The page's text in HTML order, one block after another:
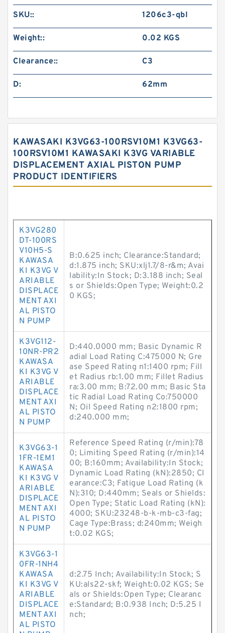
SKU:: 1206c3-qbl
Weight:: 0.02 KGS
Clearance:: C3
D: 62mm
KAWASAKI K3VG63-100RSV10M1 K3VG63-
100RSV10M1 KAWASAKI K3VG VARIABLE
DISPLACEMENT AXIAL PISTON PUMP
PRODUCT IDENTIFIERS
K3VG280
DT-100RS
V10H5-S
KAWASA
KI K3VG V
ARIABLE
DISPLACE
MENT AXI
AL PISTO
N PUMP
B:0.625 inch; Clearance:Standard;
d:1.875 inch; SKU:xlj1.7/8-r&m; Avai
lability:In Stock; D:3.188 inch; Seal
s or Shields:Open Type; Weight:0.2
0 KGS;
K3VG112-
10NR-PR2
KAWASA
KI K3VG V
ARIABLE
DISPLACE
MENT AXI
AL PISTO
N PUMP
D:440.0000 mm; Basic Dynamic R
adial Load Rating C:475000 N; Gre
ase Speed Rating n1:1400 rpm; Fill
et Radius rb:1.00 mm; Fillet Radius
ra:3.00 mm; B:72.00 mm; Basic Sta
tic Radial Load Rating Co:750000
N; Oil Speed Rating n2:1800 rpm;
d:240.000 mm;
K3VG63-1
1FR-1EM1
KAWASA
KI K3VG V
ARIABLE
DISPLACE
MENT AXI
AL PISTO
N PUMP
Reference Speed Rating (r/min):78
0; Limiting Speed Rating (r/min):14
00; B:160mm; Availability:In Stock;
Dynamic Load Rating (kN):2850; Cl
earance:C3; Fatigue Load Rating (k
N):310; D:440mm; Seals or Shields:
Open Type; Static Load Rating (kN):
4000; SKU:23248-b-k-mb-c3-fag;
Cage Type:Brass; d:240mm; Weigh
t:0.02 KGS;
K3VG63-1
0FR-1NH4
KAWASA
KI K3VG V
ARIABLE
DISPLACE
MENT AXI
AL PISTO
d:2.75 Inch; Availability:In Stock; S
KU:als22-skf; Weight:0.02 KGS; Se
als or Shields:Open Type; Clearanc
e:Standard; B:0.938 Inch; D:5.25 I
nch;